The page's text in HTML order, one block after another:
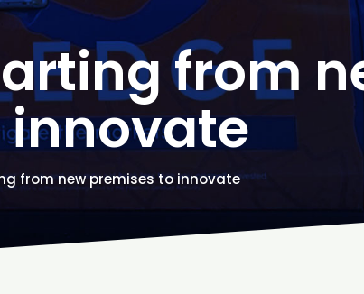
from
from new premises to innovate